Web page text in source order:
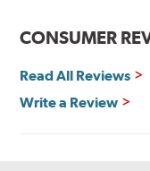
CONSUMER
Read All Reviews
Write a Review